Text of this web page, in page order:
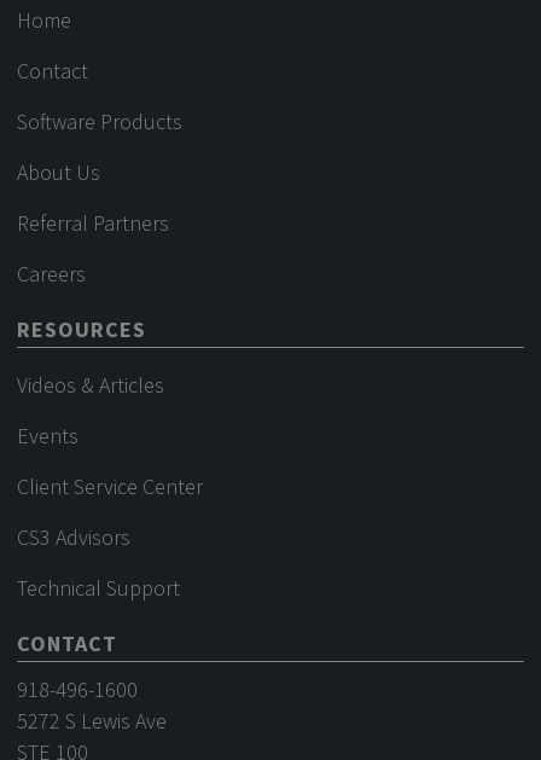
Home
Contact
Software Products
About Us
Referral Partners
Careers
RESOURCES
Videos & Articles
Events
Client Service Center
CS3 Advisors
Technical Support
CONTACT
918-496-1600
5272 S Lewis Ave
STE 100